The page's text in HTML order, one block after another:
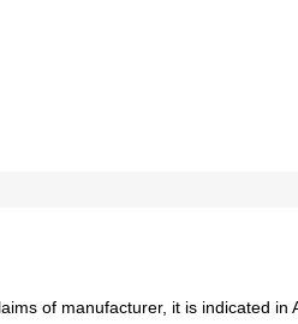
of manufacturer, it is indicated in